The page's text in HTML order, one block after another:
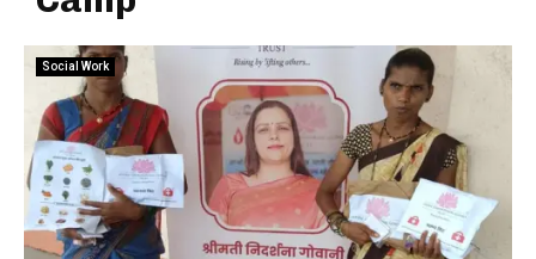
Social Work